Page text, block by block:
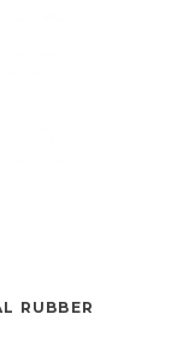
RUBBER